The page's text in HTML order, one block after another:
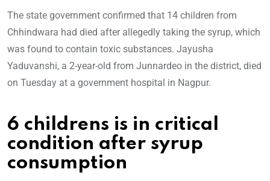
The state government confirmed that 14 children from
Chhindwara had died after allegedly taking the syrup, which
was found to contain toxic substances. Jayusha
Yaduvanshi, a 2-year-old from Junnardeo in the district, died
on Tuesday at a government hospital in Nagpur.
6 childrens is in critical
condition after syrup
consumption